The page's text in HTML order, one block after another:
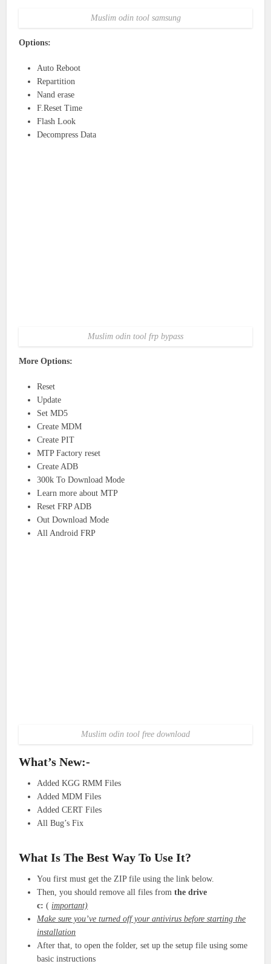
Muslim odin tool samsung
Options:
Auto Reboot
Repartition
Nand erase
F.Reset Time
Flash Look
Decompress Data
Muslim odin tool frp bypass
More Options:
Reset
Update
Set MD5
Create MDM
Create PIT
MTP Factory reset
Create ADB
300k To Download Mode
Learn more about MTP
Reset FRP ADB
Out Download Mode
All Android FRP
Muslim odin tool free download
What’s New:-
Added KGG RMM Files
Added MDM Files
Added CERT Files
All Bug’s Fix
What Is The Best Way To Use It?
You first must get the ZIP file using the link below.
Then, you should remove all files fromthe drive
c: ( important)
Make sure you’ve turned off your antivirus before starting the
installation
After that, to open the folder, set up the setup file using some
basic instructions